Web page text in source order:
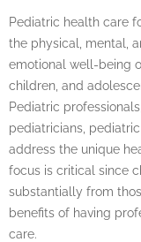
Pediatric health care
the physical, mental,
emotional well-being
children, and
Pediatric
pediatricians,
address the unique
focus is critical since
substantially from
benefits of having
care.